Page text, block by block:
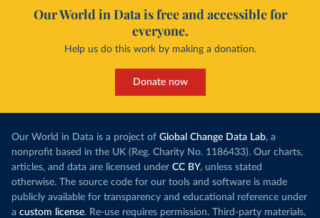
Our World in Data is free and accessible for
everyone.
Help us do this work by making a donation.
Donate now
Our World in Data is a project of Global Change Data Lab, a
nonprofit based in the UK (Reg. Charity No. 1186433). Our charts,
articles, and data are licensed under CC BY, unless stated
otherwise. The source code for our tools and software is made
publicly available for transparency and educational reference under
a custom license. Re-use requires permission. Third-party materials,